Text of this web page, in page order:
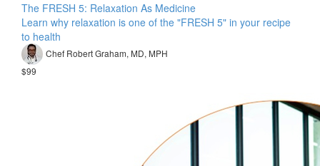
The FRESH 5: Relaxation As Medicine
Learn why relaxation is one of the "FRESH 5" in your recipe
to health
Chef Robert Graham, MD, MPH
$99